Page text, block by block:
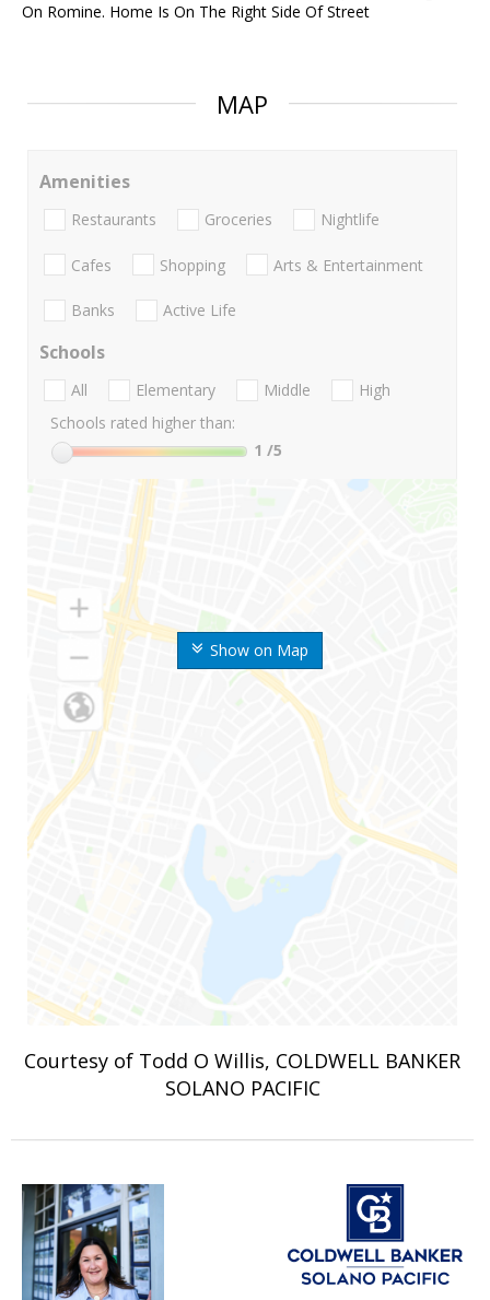
On Romine. Home Is On The Right Side Of Street
MAP
Show on Map
Amenities
Restaurants Groceries Nightlife
Cafes Shopping Arts & Entertainment
Banks Active Life
Schools
All Elementary Middle
High
Schools rated higher than:
1 /5
Courtesy of Todd O Willis, COLDWELL BANKER
SOLANO PACIFIC